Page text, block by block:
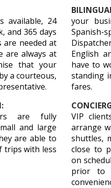
available, 24
and 365 days
are needed at
are always at
that your
a courteous,
your
English
have to
standing
fares.
are fully
and large
are able to
trips with less
VIP
arrange
shuttles,
close to
on
prior to